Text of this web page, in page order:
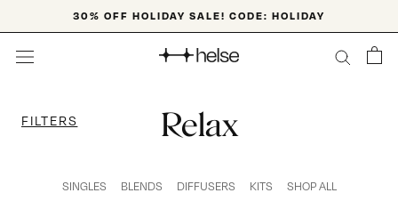
to
content
30% OFF HOLIDAY SALE! CODE: HOLIDAY
Relax
FILTERS
SINGLES BLENDS DIFFUSERS KITS SHOP ALL